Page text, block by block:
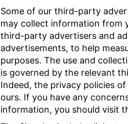
Some of our third-party
may collect information from
third-party advertisers and
advertisements, to help
purposes. The use and
is governed by the relevant
Indeed, the privacy policies
ours. If you have any
information, you should visit